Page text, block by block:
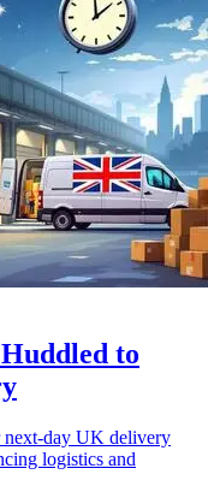
to
day UK delivery
logistics and